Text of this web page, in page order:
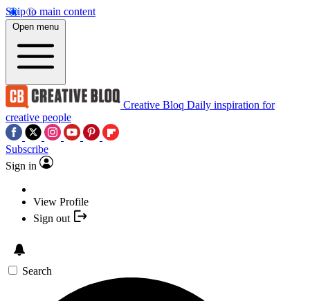
Skip to main content
Open menu
Creative Bloq Daily inspiration for
creative people
Subscribe
Sign in
View Profile
Sign out
Search